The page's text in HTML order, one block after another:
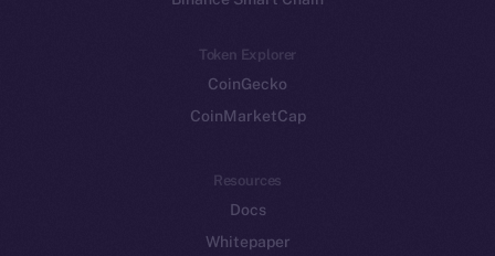
Token Explorer
CoinGecko
CoinMarketCap
Resources
Docs
Whitepaper